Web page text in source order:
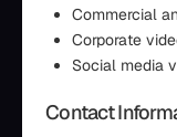
Commercial
Corporate
Social media
Contact